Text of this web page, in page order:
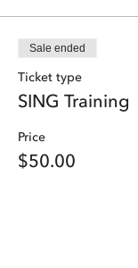
Sale ended
Ticket type
SING Training
Price
$50.00